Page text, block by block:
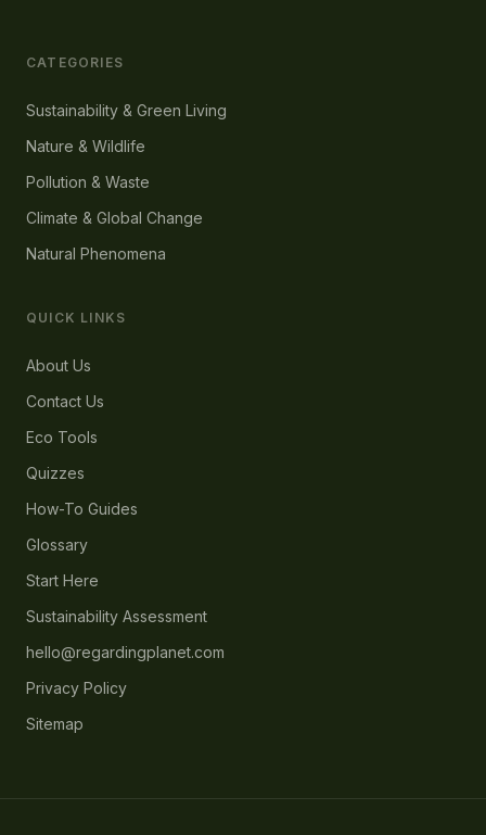
CATEGORIES
Sustainability & Green Living
Nature & Wildlife
Pollution & Waste
Climate & Global Change
Natural Phenomena
QUICK LINKS
About Us
Contact Us
Eco Tools
Quizzes
How-To Guides
Glossary
Start Here
Sustainability Assessment
hello@regardingplanet.com
Privacy Policy
Sitemap